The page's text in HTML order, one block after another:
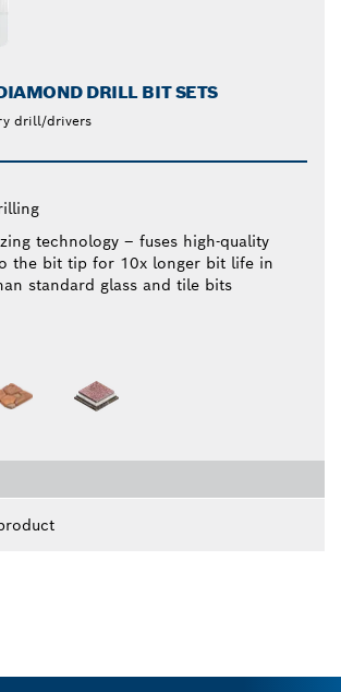
DRILL BIT SETS
drill/drivers
technology – fuses high-quality
the bit tip for 10x longer bit life in
standard glass and tile bits